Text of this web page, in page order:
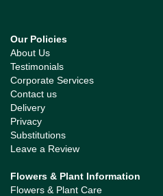
Our Policies
About Us
Testimonials
Corporate Services
Contact us
Delivery
Privacy
Substitutions
Leave a Review
Flowers & Plant Information
Flowers & Plant Care